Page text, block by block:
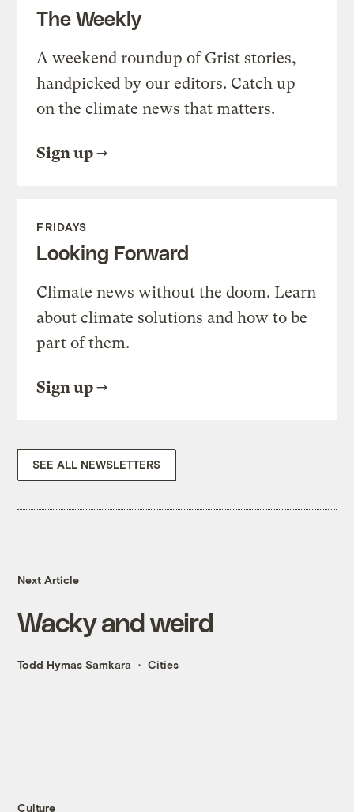
The Weekly
A weekend roundup of Grist stories,
handpicked by our editors. Catch up
on the climate news that matters.
Sign up
FRIDAYS
Looking Forward
Climate news without the doom. Learn
about climate solutions and how to be
part of them.
Sign up
SEE ALL NEWSLETTERS
Next Article
Wacky and weird
Todd Hymas Samkara Cities
Culture